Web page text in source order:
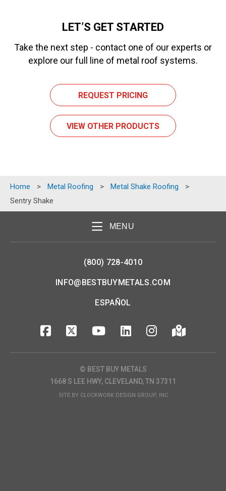
LET’S GET STARTED
Take the next step - contact one of our experts or
explore our full line of metal roof systems.
REQUEST PRICING
VIEW OTHER PRODUCTS
Home > Metal Roofing > Metal Shake Roofing
>
Sentry Shake
MENU
(800) 728-4010
INFO@BESTBUYMETALS.COM
ESPAÑOL
© BEST BUY METALS
1668 S LEE HWY, CLEVELAND, TN 37311
SITE BY CLOCKWORK DESIGN GROUP, INC